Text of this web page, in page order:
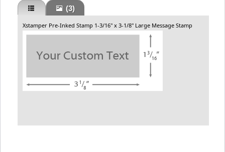
(3)
Xstamper Pre-Inked Stamp 1-3/16" x 3-1/8" Large Message Stamp